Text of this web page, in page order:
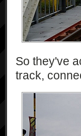
So they've
track,